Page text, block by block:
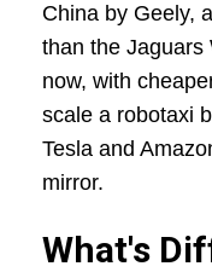
China by Geely,
than the Jaguars
now, with
scale a robotaxi
Tesla and
mirror.
What's